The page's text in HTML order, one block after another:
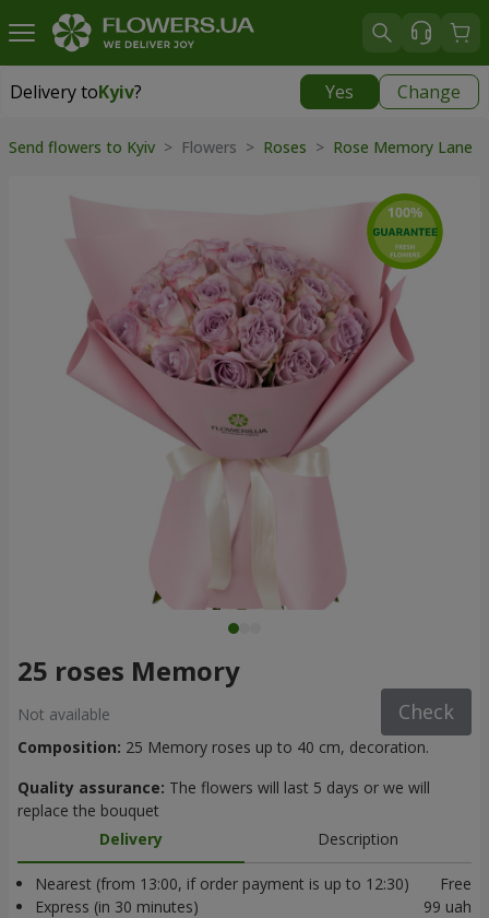
Delivery toKyiv? Yes Change
Delivery toKyiv
Send flowers to Kyiv > Flowers > Roses > Rose Memory Lane
25 roses Memory
Not available Check
Composition: 25 Memory roses up to 40 cm, decoration.
Quality assurance: The flowers will last 5 days or we will
replace the bouquet
Delivery
Description
Nearest (from 13:00, if order payment is up to 12:30)
Free
Express (in 30 minutes)
99 uah